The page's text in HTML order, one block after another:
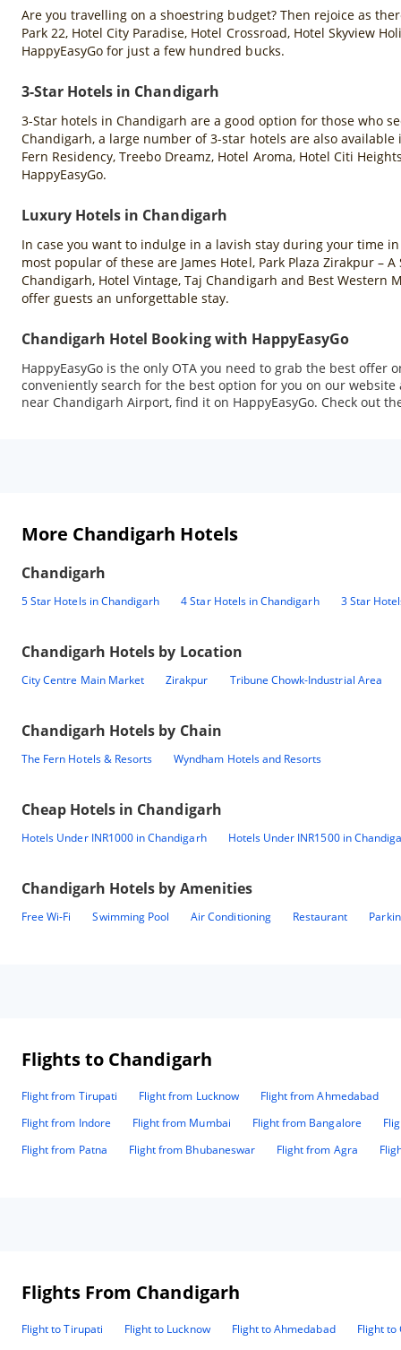
Are you travelling on a shoestring budget? Then rejoice as
Park 22, Hotel City Paradise, Hotel Crossroad, Hotel Skyview
HappyEasyGo for just a few hundred bucks.
3-Star Hotels in Chandigarh
3-Star hotels in Chandigarh are a good option for those who
Chandigarh, a large number of 3-star hotels are also
Fern Residency, Treebo Dreamz, Hotel Aroma, Hotel Citi
HappyEasyGo.
Luxury Hotels in Chandigarh
In case you want to indulge in a lavish stay during your time
most popular of these are James Hotel, Park Plaza Zirakpur –
Chandigarh, Hotel Vintage, Taj Chandigarh and Best
offer guests an unforgettable stay.
Chandigarh Hotel Booking with HappyEasyGo
HappyEasyGo is the only OTA you need to grab the best
conveniently search for the best option for you on our
near Chandigarh Airport, find it on HappyEasyGo. Check out
More Chandigarh Hotels
Chandigarh
5 Star Hotels in Chandigarh 4 Star Hotels in Chandigarh 3 Star
Chandigarh Hotels by Location
City Centre Main Market Zirakpur Tribune Chowk-Industrial Area
Chandigarh Hotels by Chain
The Fern Hotels & Resorts Wyndham Hotels and Resorts
Cheap Hotels in Chandigarh
Hotels Under INR1000 in Chandigarh Hotels Under INR1500 in
Chandigarh Hotels by Amenities
Free Wi-Fi Swimming Pool Air Conditioning Restaurant
Flights to Chandigarh
Flight from Tirupati Flight from Lucknow Flight from Ahmedabad
Flight from Indore
Flight from Mumbai Flight from Bangalore
Flight from Patna
Flight from Bhubaneswar Flight from Agra
Flights From Chandigarh
Flight to Tirupati Flight to Lucknow Flight to Ahmedabad
Flight to